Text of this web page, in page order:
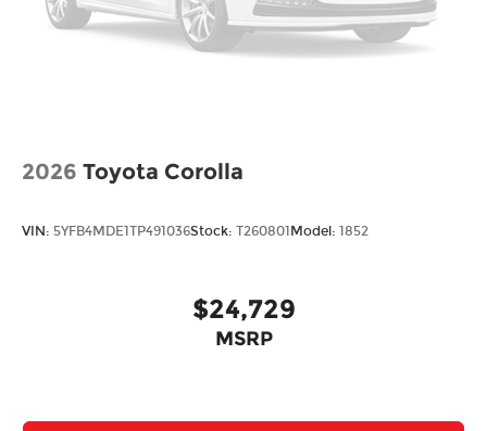
2026 Toyota Corolla
VIN: 5YFB4MDE1TP491036Stock: T260801Model: 1852
$24,729
MSRP